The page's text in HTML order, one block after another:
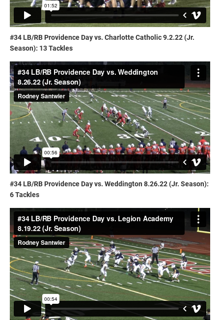
#34 LB/RB Providence Day vs. Charlotte Catholic 9.2.22 (Jr.
Season): 13 Tackles
#34 LB/RB Providence Day vs. Weddington 8.26.22 (Jr. Season):
6 Tackles